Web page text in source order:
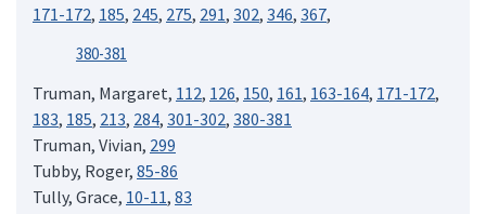
171-172, 185, 245, 275, 291, 302, 346, 367,
380-381
Truman, Margaret, 112, 126, 150, 161, 163-164, 171-172,
183, 185, 213, 284, 301-302, 380-381
Truman, Vivian, 299
Tubby, Roger, 85-86
Tully, Grace, 10-11, 83